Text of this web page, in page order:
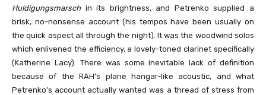
Huldigungsmarsch in its brightness, and Petrenko supplied a
brisk, no-nonsense account (his tempos have been usually on
the quick aspect all through the night). It was the woodwind solos
which enlivened the efficiency, a lovely-toned clarinet specifically
(Katherine Lacy). There was some inevitable lack of definition
because of the RAH’s plane hangar-like acoustic, and what
Petrenko’s account actually wanted was a thread of stress from